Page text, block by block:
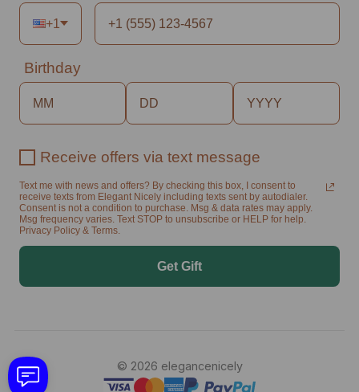
+1
Birthday
Receive offers via text message
Text me with news and offers? By checking this box, I consent to
receive texts from Elegant Nicely including texts sent by autodialer.
Consent is not a condition to purchase. Msg & data rates may apply.
Msg frequency varies. Text STOP to unsubscribe or HELP for help.
Privacy Policy & Terms.
Get Gift
© 2026 elegancenicely